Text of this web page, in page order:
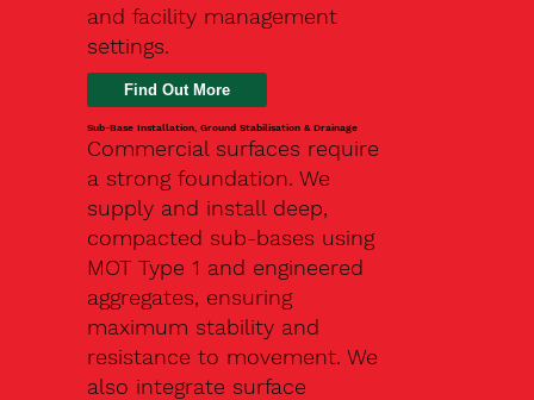
and facility management
settings.
Find Out More
Sub-Base Installation, Ground Stabilisation & Drainage
Commercial surfaces require
a strong foundation. We
supply and install deep,
compacted sub-bases using
MOT Type 1 and engineered
aggregates, ensuring
maximum stability and
resistance to movement. We
also integrate surface